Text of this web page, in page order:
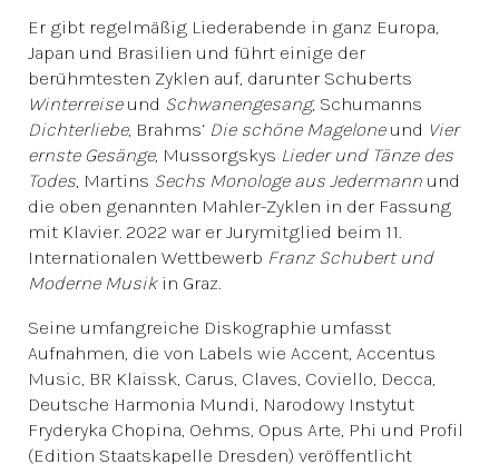
Er gibt regelmäßig Liederabende in ganz Europa,
Japan und Brasilien und führt einige der
berühmtesten Zyklen auf, darunter Schuberts
Winterreiseund Schwanengesang, Schumanns
Dichterliebe, Brahms‘ Die schöne Mageloneund Vier
ernste Gesänge, Mussorgskys Lieder und Tänze des
Todes, Martins Sechs Monologe aus Jedermann und
die oben genannten Mahler-Zyklen in der Fassung
mit Klavier. 2022 war er Jurymitglied beim 11.
Internationalen Wettbewerb Franz Schubert und
Moderne Musikin Graz.
Seine umfangreiche Diskographie umfasst
Aufnahmen, die von Labels wie Accent, Accentus
Music, BR Klaissk, Carus, Claves, Coviello, Decca,
Deutsche Harmonia Mundi, Narodowy Instytut
Fryderyka Chopina, Oehms, Opus Arte, Phi und Profil
(Edition Staatskapelle Dresden) veröffentlicht